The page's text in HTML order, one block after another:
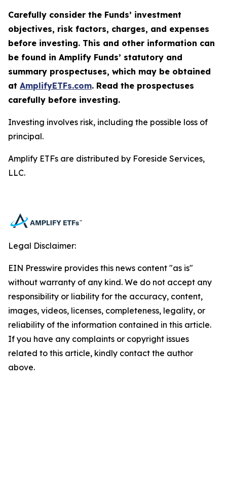
Carefully consider the Funds’ investment
objectives, risk factors, charges, and expenses
before investing. This and other information can
be found in Amplify Funds’ statutory and
summary prospectuses, which may be obtained
at AmplifyETFs.com. Read the prospectuses
carefully before investing.
Investing involves risk, including the possible loss of
principal.
Amplify ETFs are distributed by Foreside Services,
LLC.
Legal Disclaimer:
EIN Presswire provides this news content "as is"
without warranty of any kind. We do not accept any
responsibility or liability for the accuracy, content,
images, videos, licenses, completeness, legality, or
reliability of the information contained in this article.
If you have any complaints or copyright issues
related to this article, kindly contact the author
above.